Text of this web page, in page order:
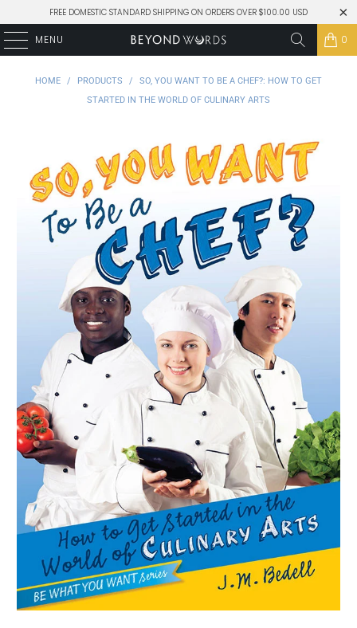
FREE DOMESTIC STANDARD SHIPPING ON ORDERS OVER $100.00 USD
MENU 0
HOME / PRODUCTS /
SO, YOU WANT TO BE A CHEF?: HOW TO GET
STARTED IN THE WORLD OF CULINARY ARTS